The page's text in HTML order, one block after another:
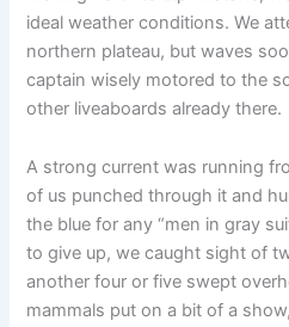
ideal weather conditions. We
northern plateau, but waves
captain wisely motored to the
other liveaboards already there.
A strong current was running
of us punched through it and
the blue for any “men in gray
to give up, we caught sight of
another four or five swept
mammals put on a bit of a